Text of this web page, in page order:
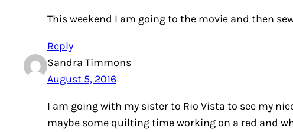
This weekend I am going to the movie and then
Reply
Sandra Timmons
August 5, 2016
I am going with my sister to Rio Vista to see my
maybe some quilting time working on a red and